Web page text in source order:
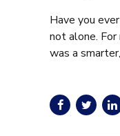
Have you
not alone.
was a